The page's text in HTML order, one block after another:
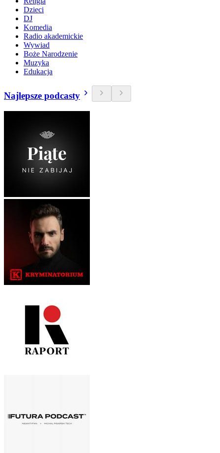
Dzieci
DJ
Komedia
Radio akademickie
Wywiad
Boże Narodzenie
Muzyka
Edukacja
Najlepsze podcasty